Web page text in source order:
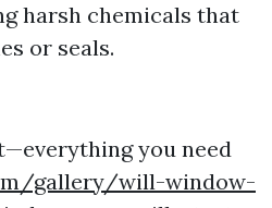
harsh chemicals that
or seals.
you need
gallery/will-window-